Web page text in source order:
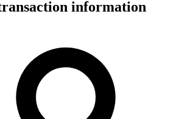
information